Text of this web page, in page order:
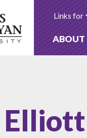
ABOUT
Links for
Elliott